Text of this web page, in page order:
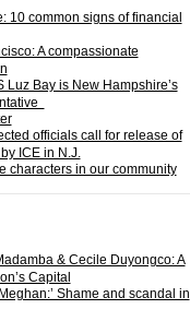
10 common signs of financial
A compassionate
Luz Bay is New Hampshire’s
officials call for release of
ICE in N.J.
characters in our community
& Cecile Duyongco: A
Capital
Shame and scandal in